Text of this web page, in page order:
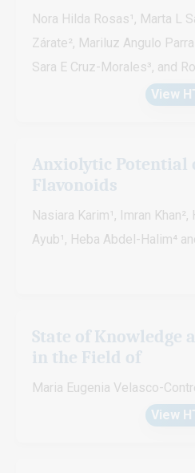
Nora Hilda Rosas¹, Marta L
Zárate², Mariluz Angulo
Sara E Cruz-Morales³, and
View
Anxiolytic Potential
Flavonoids
Nasiara Karim¹, Imran Khan²,
Ayub¹, Heba Abdel-Halim⁴
State of Knowledge
in the Field of
Maria Eugenia Velasco-
View